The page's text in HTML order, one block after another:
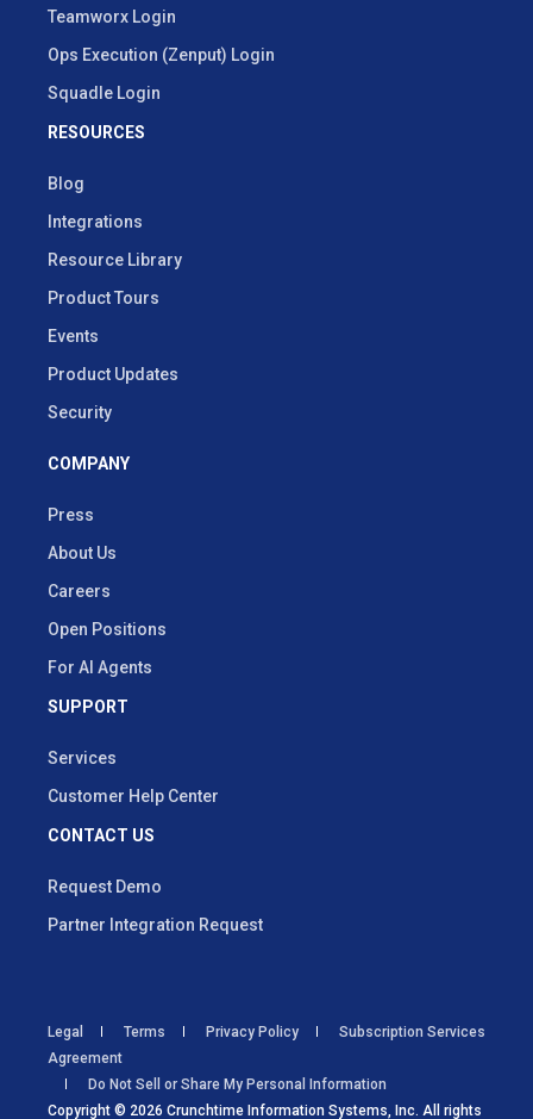
Teamworx Login
Ops Execution (Zenput) Login
Squadle Login
RESOURCES
Blog
Integrations
Resource Library
Product Tours
Events
Product Updates
Security
COMPANY
Press
About Us
Careers
Open Positions
For AI Agents
SUPPORT
Services
Customer Help Center
CONTACT US
Request Demo
Partner Integration Request
Copyright © 2026 Crunchtime Information Systems, Inc. All rights
Legal Terms Privacy Policy
Subscription Services
Agreement
Do Not Sell or Share My Personal Information